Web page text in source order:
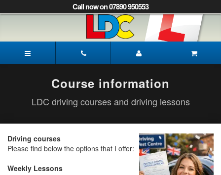
to
to
Navigation]
Call now on 07890 950553
Driving
School
Course information
LDC driving courses and driving lessons
Driving courses
Please find below the options that I offer:
Weekly Lessons